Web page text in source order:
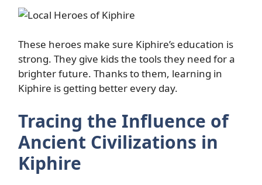
These heroes make sure Kiphire’s education is
strong. They give kids the tools they need for a
brighter future. Thanks to them, learning in
Kiphire is getting better every day.
Tracing the Influence of
Ancient Civilizations in
Kiphire